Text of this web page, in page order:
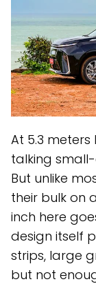
At 5.3 meters
talking
But unlike
their bulk on
inch here
design itself
strips, large
but not